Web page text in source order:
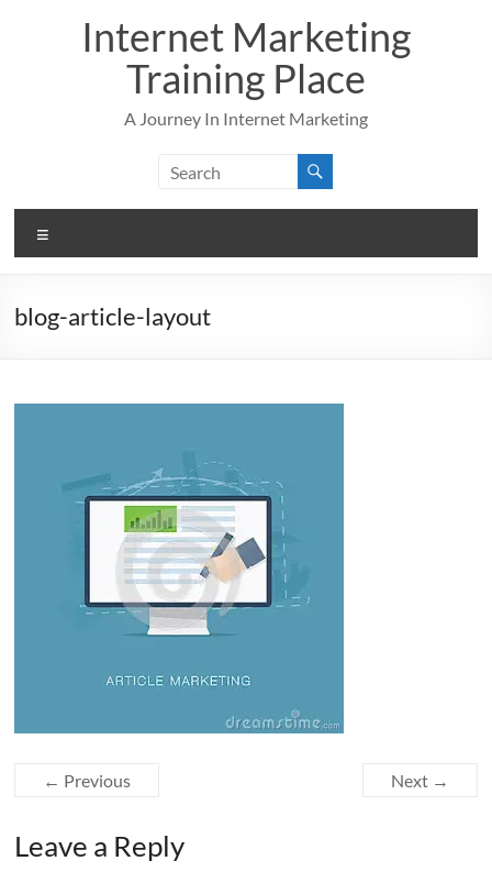
Internet Marketing
Training Place
A Journey In Internet Marketing
blog-article-layout
← Previous Next →
Leave a Reply